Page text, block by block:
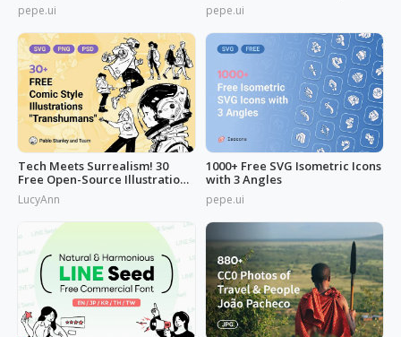
pepe.ui pepe.ui
Tech Meets Surrealism! 30
Free Open-Source Illustrations
by
LucyAnn
1000+ Free SVG Isometric Icons
with 3 Angles
pepe.ui